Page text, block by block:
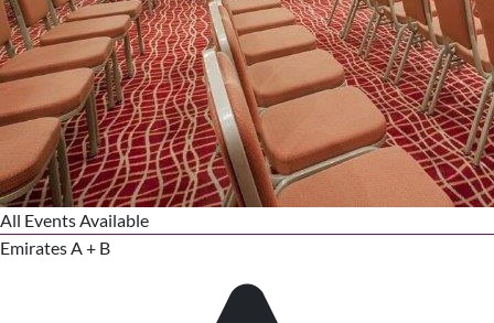
All Events Available
Emirates A + B